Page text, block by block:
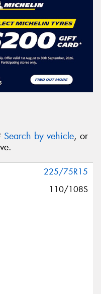
Search by vehicle, or
225/75R15
110/108S